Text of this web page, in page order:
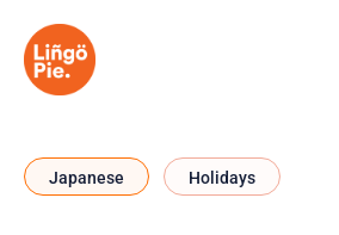
Japanese Holidays